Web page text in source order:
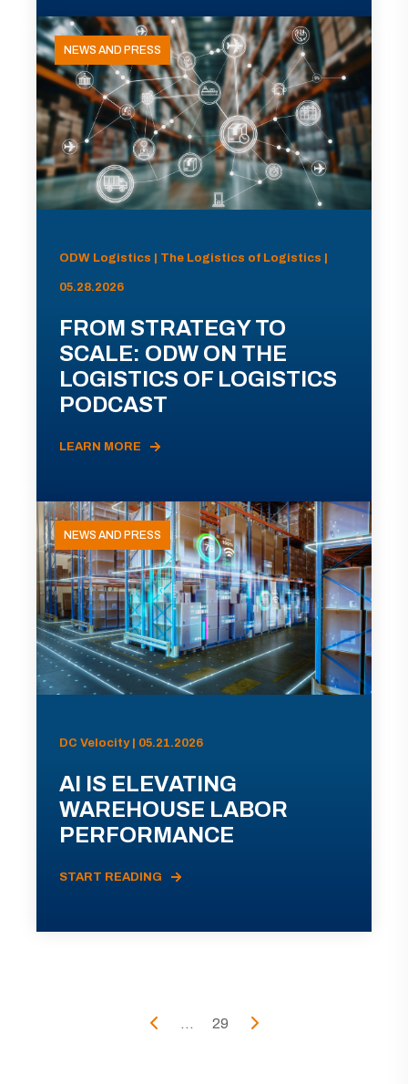
NEWS AND PRESS
ODW Logistics | The Logistics of Logistics |
05.28.2026
FROM STRATEGY TO
SCALE: ODW ON THE
LOGISTICS OF LOGISTICS
PODCAST
LEARN MORE
NEWS AND PRESS
DC Velocity | 05.21.2026
AI IS ELEVATING
WAREHOUSE LABOR
PERFORMANCE
START READING
... 29